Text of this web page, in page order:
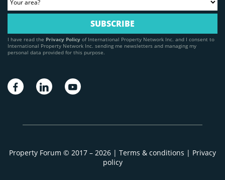
I have read the Privacy Policy of International Property Network Inc. and I consent to
International Property Network Inc. sending me newsletters and managing my
personal data provided for this purpose.
Property Forum © 2017 – 2026 | Terms & conditions | Privacy
policy